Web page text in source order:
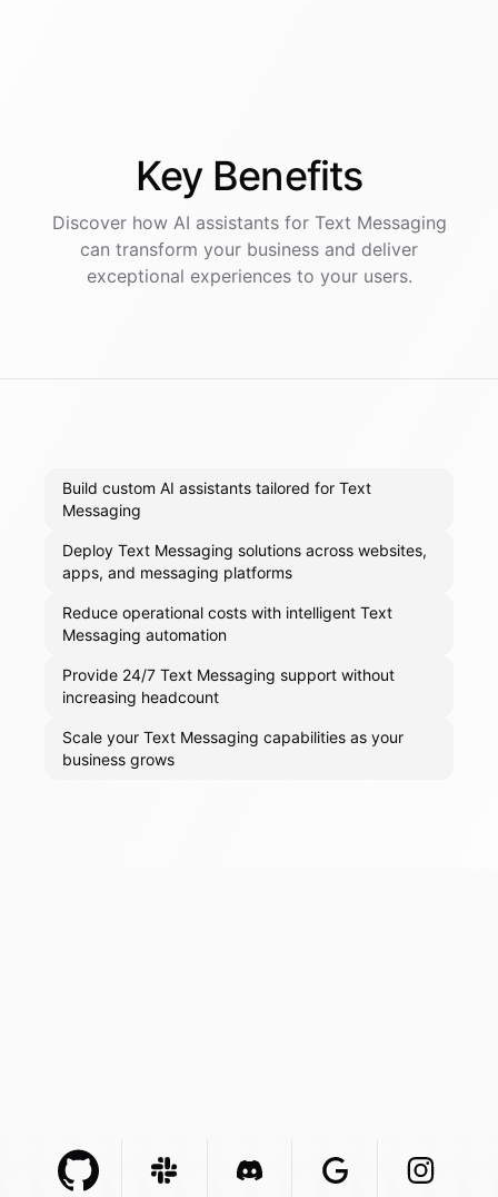
Key Benefits
Discover how AI assistantsfor Text Messaging
can transform your business and deliver
exceptional experiences to your users.
Build custom AI assistants tailored for Text
Messaging
Deploy Text Messaging solutions across websites,
apps, and messaging platforms
Reduce operational costs with intelligent Text
Messaging automation
Provide 24/7 Text Messaging support without
increasing headcount
Scale your Text Messaging capabilities as your
business grows
Github Com Integration
Slack ComIntegration
Discord Com Integration
Google Com